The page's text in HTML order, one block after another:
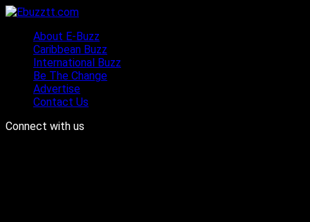
About E-Buzz
Caribbean Buzz
International Buzz
Be The Change
Advertise
Contact Us
Connect with us